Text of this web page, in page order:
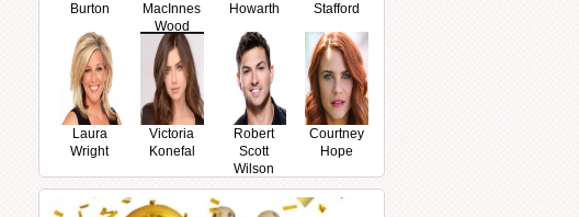
Burton
MacInnes
Wood
Howarth
Stafford
Laura
Wright
Victoria
Konefal
Robert
Scott
Wilson
Courtney
Hope